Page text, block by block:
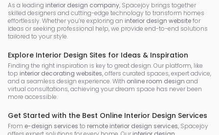
As a leading interior design company, Spacejoy brings together
skilled designers and cutting-edge technology to transform homes
effortlessly. Whether you’re exploring an interior design websitefor
ideas or seeking professional help, we provide end-to-end solutions
tailored to your style.
Explore Interior Design Sites for Ideas & Inspiration
Finding the right inspiration is key to great design. Our platform, like
top interior decorating websites, offers curated spaces, expert advice,
and a seamless design experience. With online room design and
virtual consultations, achieving your dream space has never been
more accessible.
Get Started with the Best Online Interior Design Services
From e-design services to remote interior design services, Spacejoy